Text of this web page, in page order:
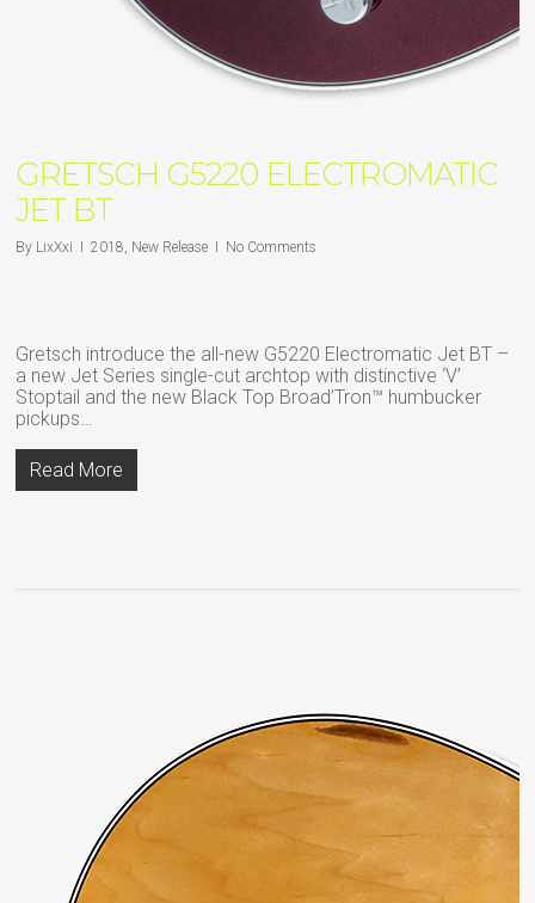
GRETSCH G5220 ELECTROMATIC
JET BT
By LixXxi 2018, New Release No Comments
Gretsch introduce the all-new G5220 Electromatic Jet BT –
a new Jet Series single-cut archtop with distinctive ‘V’
Stoptail and the new Black Top Broad’Tron™ humbucker
pickups…
Read More